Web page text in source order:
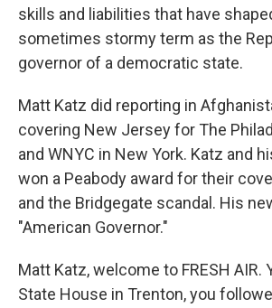
skills and liabilities that have
sometimes stormy term as the
governor of a democratic state.
Matt Katz did reporting in
covering New Jersey for The
and WNYC in New York. Katz and
won a Peabody award for their
and the Bridgegate scandal. His
"American Governor."
Matt Katz, welcome to FRESH AIR.
State House in Trenton, you